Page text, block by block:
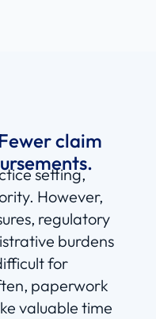
claim
setting,
However,
regulatory
burdens
for
paperwork
valuable time